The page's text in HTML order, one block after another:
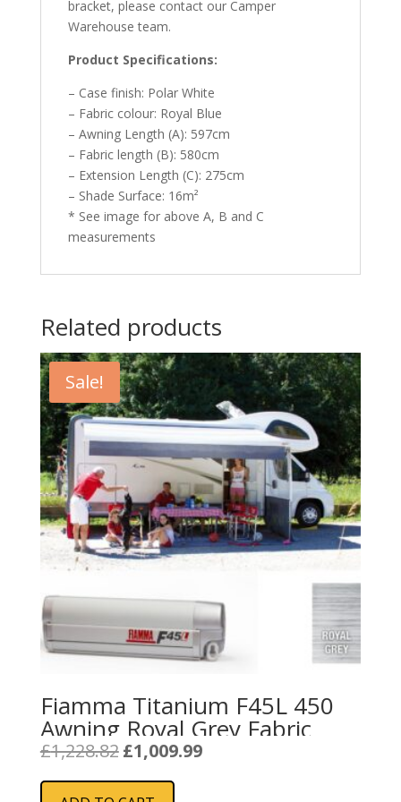
bracket, please contact our Camper
Warehouse team.
Product Specifications:
– Case finish: Polar White
– Fabric colour: Royal Blue
– Awning Length (A): 597cm
– Fabric length (B): 580cm
– Extension Length (C): 275cm
– Shade Surface: 16m²
* See image for above A, B and C
measurements
Related products
Sale!
Fiamma Titanium F45L 450
Awning Royal Grey Fabric
£1,228.82 Original
price
was:
£1,009.99Current